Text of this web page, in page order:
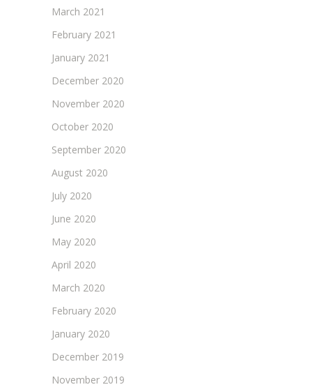
March 2021
February 2021
January 2021
December 2020
November 2020
October 2020
September 2020
August 2020
July 2020
June 2020
May 2020
April 2020
March 2020
February 2020
January 2020
December 2019
November 2019